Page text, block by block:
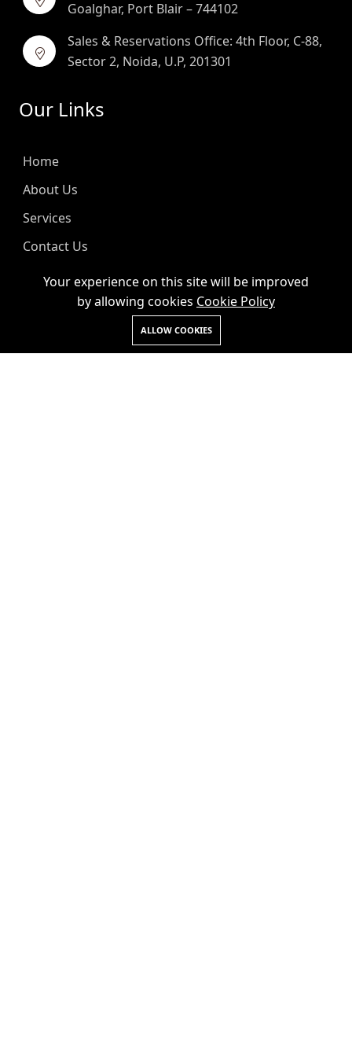
Goalghar, Port Blair – 744102
Sales & Reservations Office: 4th Floor, C-88,
Sector 2, Noida, U.P, 201301
Our Links
Home
About Us
Services
Contact Us
Blog
Helpful Links
Your experience on this site will be improved
by allowing cookies Cookie Policy
ALLOW COOKIES